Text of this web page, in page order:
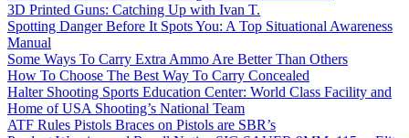
3D Printed Guns: Catching Up with Ivan T.
Spotting Danger Before It Spots You: A Top Situational Awareness
Manual
Some Ways To Carry Extra Ammo Are Better Than Others
How To Choose The Best Way To Carry Concealed
Halter Shooting Sports Education Center: World Class Facility and
Home of USA Shooting’s National Team
ATF Rules Pistols Braces on Pistols are SBR’s